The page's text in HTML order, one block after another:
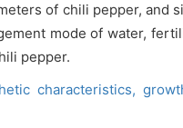
of chili pepper, and
mode of water,
pepper.
characteristics,